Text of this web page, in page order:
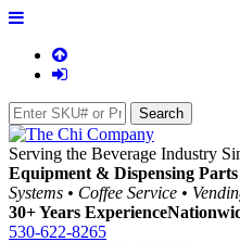
Serving the Beverage Industry
Equipment & Dispensing Parts
Systems • Coffee Service •
30+ Years Experience
530-622-8265